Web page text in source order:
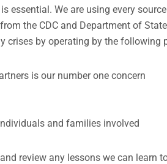
essential. We are using every
the CDC and Department of
crises by operating by the following
is our number one concern
and families involved
review any lessons we can learn